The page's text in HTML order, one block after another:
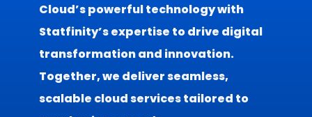
Cloud’s powerful technology with
Statfinity’s expertise to drive digital
transformation and innovation.
Together, we deliver seamless,
scalable cloud services tailored to